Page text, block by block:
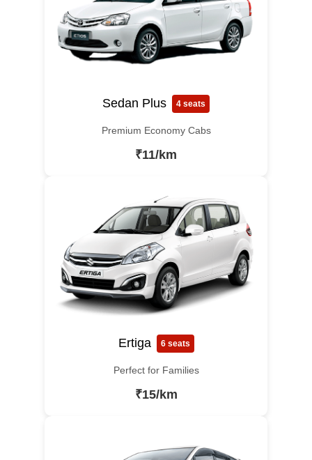
Sedan Plus 4 seats
Premium Economy Cabs
₹11/km
Ertiga 6 seats
Perfect for Families
₹15/km